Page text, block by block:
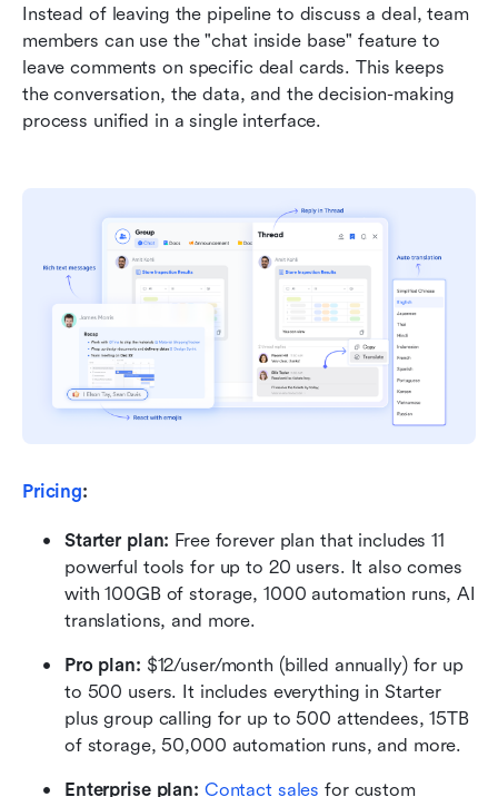
Instead of leaving the pipeline to discuss a deal, team
members can use the "chat inside base" feature to
leave comments on specific deal cards. This keeps
the conversation, the data, and the decision-making
process unified in a single interface.
Pricing:
Starter plan: Free forever plan that includes 11
powerful tools for up to 20 users. It also comes
with 100GB of storage, 1000 automation runs, AI
translations, and more.
Pro plan: $12/user/month (billed annually) for up
to 500 users. It includes everything in Starter
plus group calling for up to 500 attendees, 15TB
of storage, 50,000 automation runs, and more.
Enterprise plan: Contact sales for custom